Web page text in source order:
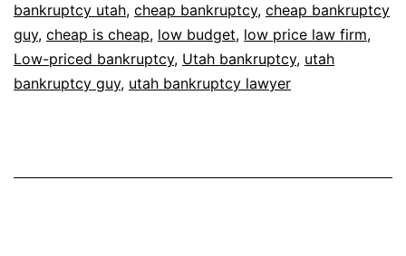
bankruptcy utah, cheap bankruptcy, cheap bankruptcy
guy, cheap is cheap, low budget, low price law firm,
Low-priced bankruptcy, Utah bankruptcy, utah
bankruptcy guy, utah bankruptcy lawyer